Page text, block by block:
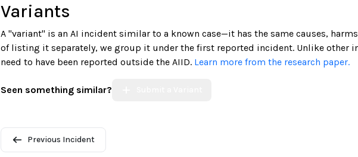
Variants
A "variant" is an AI incident similar to a known case—it has the same causes,
of listing it separately, we group it under the first reported incident. Unlike other
need to have been reported outside the AIID. Learn more from the research paper.
Seen something similar?
Previous Incident